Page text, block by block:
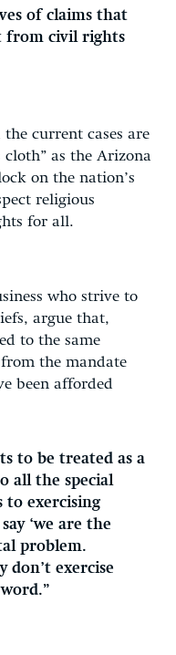
of claims that
from civil rights
current cases are
cloth” as the Arizona
on the nation’s
religious
for all.
who strive to
argue that,
to the same
the mandate
been afforded
to be treated as a
all the special
to exercising
‘we are the
problem.
don’t exercise